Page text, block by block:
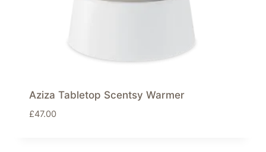
Aziza Tabletop Scentsy Warmer
£47.00